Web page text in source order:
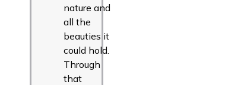
nature and
all the
beauties it
could hold.
Through
that